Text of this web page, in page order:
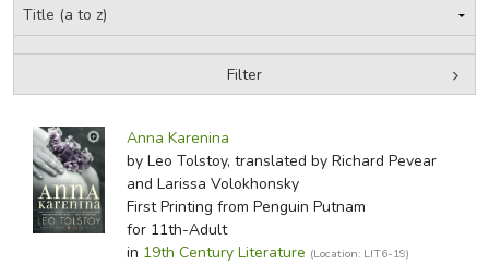
CHRISTIAN BOOKS
EVERYDAY LIFE
JUST FOR FUN
Filter
Anna Karenina
by Leo Tolstoy, translated by Richard Pevear
and Larissa Volokhonsky
First Printing from Penguin Putnam
for 11th-Adult
in 19th Century Literature (Location: LIT6-19)